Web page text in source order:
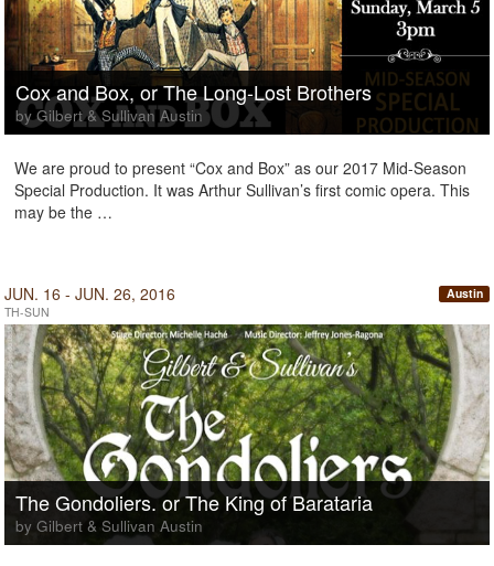
Cox and Box, or The Long-Lost Brothers
by Gilbert & Sullivan Austin
We are proud to present “Cox and Box” as our 2017 Mid-Season
Special Production. It was Arthur Sullivan’s first comic opera. This
may be the …
JUN. 16 - JUN. 26, 2016
TH-SUN
Austin
The Gondoliers. or The King of Barataria
by Gilbert & Sullivan Austin